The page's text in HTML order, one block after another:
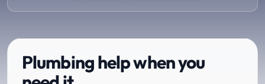
Plumbing help when you